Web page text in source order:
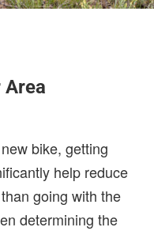
Area
bike, getting
help reduce
going with the
determining the